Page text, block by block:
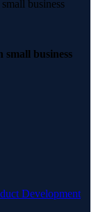
business
Development